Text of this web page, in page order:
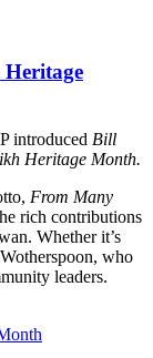
Heritage
introduced Bill
Heritage Month.
From Many
rich contributions
Whether it’s
who
leaders.